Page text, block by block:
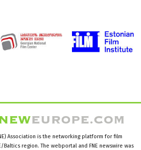
Association is the networking platform for film
Baltics region. The webportal and FNE newswire was